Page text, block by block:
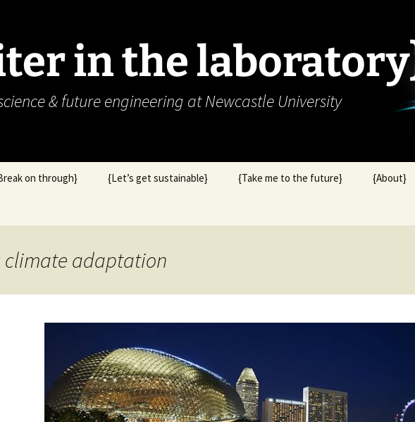
in the
& future engineering at Newcastle University
on through} {Let’s get sustainable} {Take me to the future} {About}
climate adaptation